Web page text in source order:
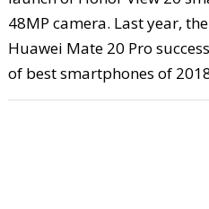
48MP camera. Last year,
Huawei Mate 20 Pro
of best smartphones of